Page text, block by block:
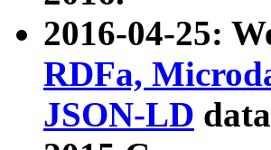
2016-04-25:
RDFa,
JSON-LD